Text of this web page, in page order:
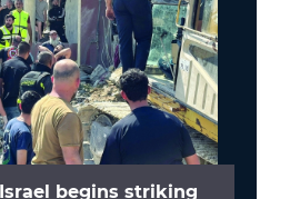
begins striking